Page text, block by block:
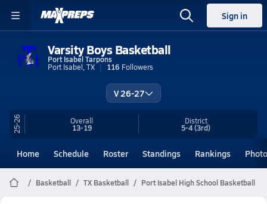
Sign in
Varsity Boys Basketball
Port Isabel Tarpons
Port Isabel, TX
116 Followers
V 26-27
25-26 Overall
13-19
District
5-4(3rd)
Home Schedule Roster Standings Rankings
Basketball TX Basketball Port Isabel High School Basketball